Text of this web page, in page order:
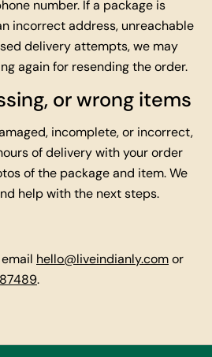
number. If a package is
incorrect address, unreachable
delivery attempts, we may
again for resending the order.
or wrong items
incomplete, or incorrect,
of delivery with your order
of the package and item. We
help with the next steps.
hello@liveindianly.comor
.